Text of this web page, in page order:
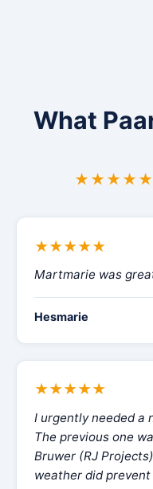
What
★★★★★
★★★★★
Martmarie was
Hesmarie
★★★★★
I urgently needed a
The previous one
Bruwer (RJ
weather did